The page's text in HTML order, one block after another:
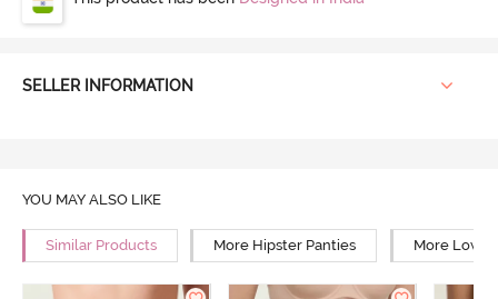
SELLER INFORMATION
YOU MAY ALSO LIKE
Similar Products More Hipster Panties More Low